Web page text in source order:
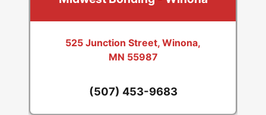
525 Junction Street, Winona,
MN 55987
(507) 453-9683